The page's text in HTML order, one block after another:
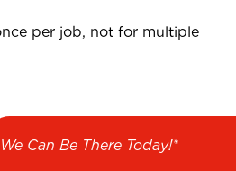
per job, not for multiple
We Can Be There Today!*